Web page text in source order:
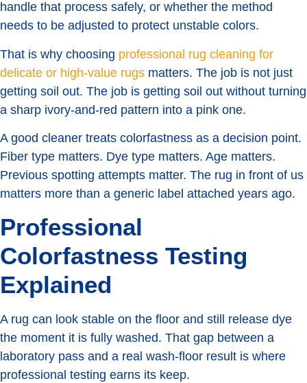
handle that process safely, or whether the method
needs to be adjusted to protect unstable colors.
That is why choosing professional rug cleaning for
delicate or high-value rugs matters. The job is not just
getting soil out. The job is getting soil out without turning
a sharp ivory-and-red pattern into a pink one.
A good cleaner treats colorfastness as a decision point.
Fiber type matters. Dye type matters. Age matters.
Previous spotting attempts matter. The rug in front of us
matters more than a generic label attached years ago.
Professional
Colorfastness Testing
Explained
A rug can look stable on the floor and still release dye
the moment it is fully washed. That gap between a
laboratory pass and a real wash-floor result is where
professional testing earns its keep.